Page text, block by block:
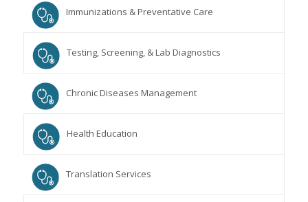
Immunizations & Preventative Care
Testing, Screening, & Lab Diagnostics
Chronic Diseases Management
Health Education
Translation Services